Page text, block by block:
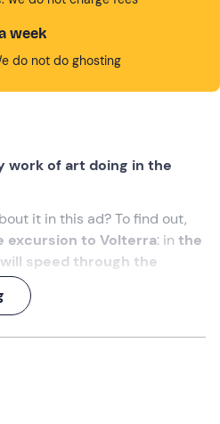
week
do not do ghosting
work of art doing in the
it in this ad? To find out,
excursion to Volterra: in the
speed through the
, alternating between
rushes and contemporary
of 1 hour or 1½ hours